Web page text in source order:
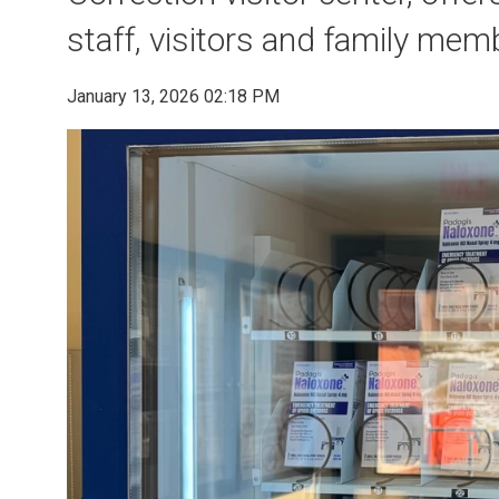
staff, visitors and family
January 13, 2026 02:18 PM